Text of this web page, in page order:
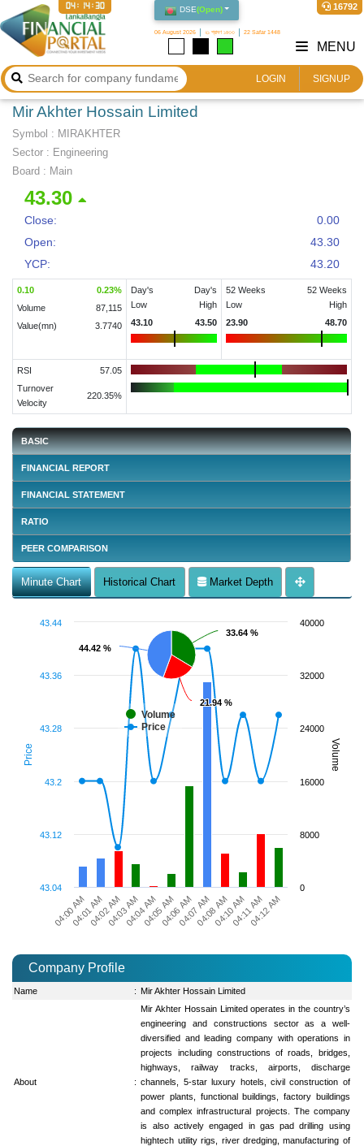
DSE(Open)
06 August 2026 ২১ শ্রাবণ ১৪৩৩ 22 Safar 1448
16792
04:14:31
LOGIN SIGNUP
MENU
Mir Akhter Hossain Limited
Symbol : MIRAKHTER
Sector : Engineering
Board : Main
43.30
Close:
0.00
Open:
43.30
YCP:
43.20
0.10 0.23%
Volume
87,115
Value(mn)
3.7740
Day's
Low
Day's
High
43.10
43.50
52 Weeks
Low
52 Weeks
High
23.90
48.70
RSI
57.05
Turnover
Velocity
220.35%
BASIC
FINANCIAL REPORT
FINANCIAL STATEMENT
RATIO
PEER COMPARISON
Minute Chart Historical Chart Market Depth
Price Volume
33.64 %
33.64 %
21.94 %
21.94 %
44.42 %
44.42 %
Volume
Price
04:00 AM04:01 AM04:02 AM04:03 AM04:04 AM04:05 AM04:06 AM04:07 AM04:08 AM04:10 AM04:11 AM04:12 AM
43.04
43.12
43.2
43.28
43.36
43.44
0
8000
16000
24000
32000
40000
Company Profile
Name : Mir Akhter Hossain Limited
About :
Mir Akhter Hossain Limited operates in the country’s
engineering and constructions sector as a well-
diversified and leading company with operations in
projects including constructions of roads, bridges,
highways, railway tracks, airports, discharge
channels, 5-star luxury hotels, civil construction of
power plants, functional buildings, factory buildings
and complex infrastructural projects. The company
is also actively engaged in gas pad drilling using
hightech utility rigs, river dredging, manufacturing of